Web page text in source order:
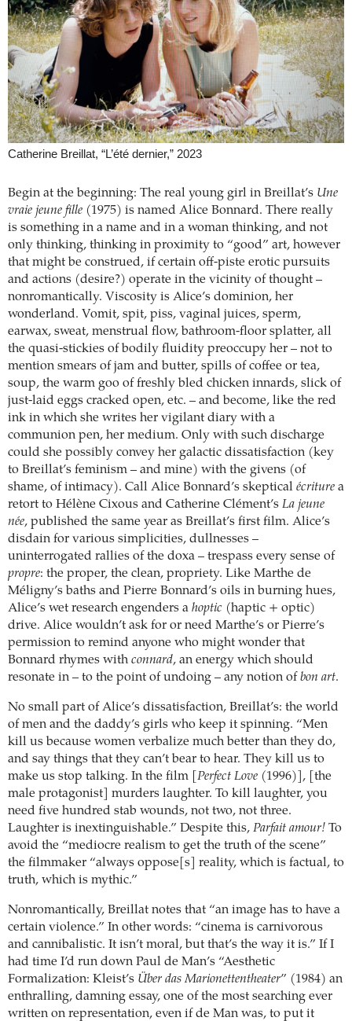
Catherine Breillat, “L’été dernier,” 2023
Begin at the beginning: The real young girl in Breillat’s Une
vraie jeune fille (1975) is named Alice Bonnard. There really
is something in a name and in a woman thinking, and not
only thinking, thinking in proximity to “good” art, however
that might be construed, if certain off-piste erotic pursuits
and actions (desire?) operate in the vicinity of thought –
nonromantically. Viscosity is Alice’s dominion, her
wonderland. Vomit, spit, piss, vaginal juices, sperm,
earwax, sweat, menstrual flow, bathroom-floor splatter, all
the quasi-stickies of bodily fluidity preoccupy her – not to
mention smears of jam and butter, spills of coffee or tea,
soup, the warm goo of freshly bled chicken innards, slick of
just-laid eggs cracked open, etc. – and become, like the red
ink in which she writes her vigilant diary with a
communion pen, her medium. Only with such discharge
could she possibly convey her galactic dissatisfaction (key
to Breillat’s feminism – and mine) with the givens (of
shame, of intimacy). Call Alice Bonnard’s skeptical écriture a
retort to Hélène Cixous and Catherine Clément’s La jeune
née, published the same year as Breillat’s first film. Alice’s
disdain for various simplicities, dullnesses –
uninterrogated rallies of the doxa – trespass every sense of
propre: the proper, the clean, propriety. Like Marthe de
Méligny’s baths and Pierre Bonnard’s oils in burning hues,
Alice’s wet research engenders a hoptic (haptic + optic)
drive. Alice wouldn’t ask for or need Marthe’s or Pierre’s
permission to remind anyone who might wonder that
Bonnard rhymes with connard, an energy which should
resonate in – to the point of undoing – any notion ofbon art.
No small part of Alice’s dissatisfaction, Breillat’s: the world
of men and the daddy’s girls who keep it spinning. “Men
kill us because women verbalize much better than they do,
and say things that they can’t bear to hear. They kill us to
make us stop talking. In the film [ Perfect Love (1996)], [the
male protagonist] murders laughter. To kill laughter, you
need five hundred stab wounds, not two, not three.
Laughter is inextinguishable.” Despite this, Parfait amour! To
avoid the “mediocre realism to get the truth of the scene”
the filmmaker “always oppose[s] reality, which is factual, to
truth, which is mythic.”
Nonromantically, Breillat notes that “an image has to have a
certain violence.” In other words: “cinema is carnivorous
and cannibalistic. It isn’t moral, but that’s the way it is.” If I
had time I’d run down Paul de Man’s “Aesthetic
Formalization: Kleist’s Über das Marionettentheater” (1984) an
enthralling, damning essay, one of the most searching ever
written on representation, even if de Man was, to put it